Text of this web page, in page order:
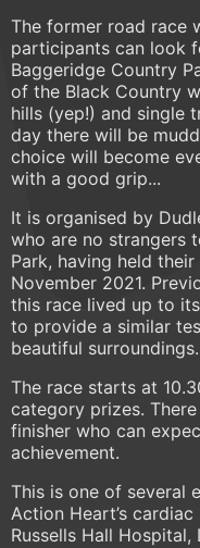
The former road race
participants can look
Baggeridge Country
of the Black Country
hills (yep!) and single
day there will be
choice will become
with a good grip...
It is organised by
who are no strangers
Park, having held their
November 2021.
this race lived up to
to provide a similar
beautiful surroundings.
The race starts at
category prizes.
finisher who can
achievement.
This is one of several
Action Heart’s
Russells Hall